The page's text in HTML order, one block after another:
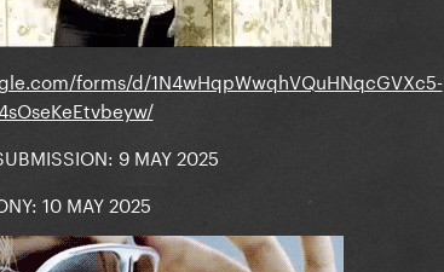
forms/d/1N4wHqpWwqhVQuHNqcGVXc5-
9 MAY 2025
10 MAY 2025